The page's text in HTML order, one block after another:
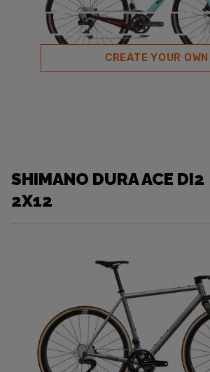
CREATE YOUR OWN
SHIMANO DURA ACE DI2
2X12